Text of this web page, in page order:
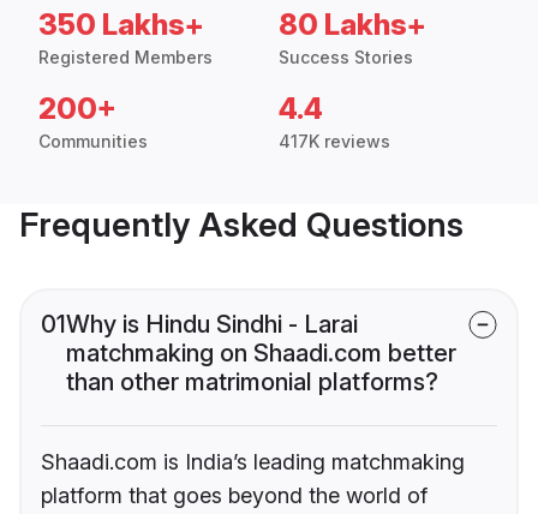
350 Lakhs+
Registered Members
80 Lakhs+
Success Stories
200+
Communities
4.4
417K reviews
Frequently Asked Questions
01Why is Hindu Sindhi - Larai
matchmaking on Shaadi.com better
than other matrimonial platforms?
Shaadi.com is India’s leading matchmaking
platform that goes beyond the world of